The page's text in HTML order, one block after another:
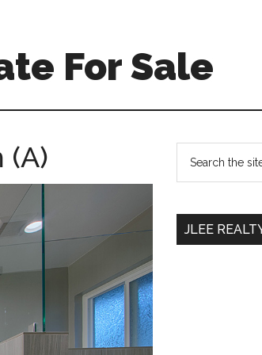
For Sale
(A)
Primary
Sidebar
...
JLEE